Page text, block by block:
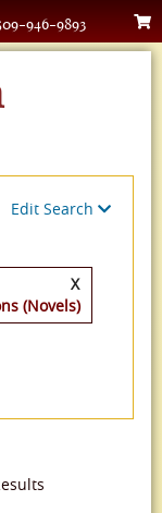
946-9893
Edit Search
(Novels)
X